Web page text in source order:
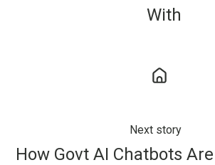
With
Next story
How Govt AI Chatbots